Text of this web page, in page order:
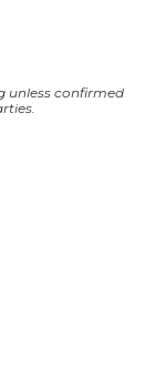
unless confirmed